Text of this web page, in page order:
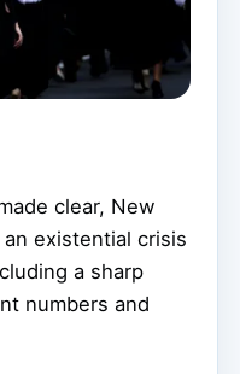
clear, New
existential crisis
a sharp
numbers and